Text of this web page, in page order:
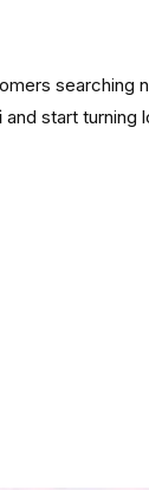
searching
and start turning